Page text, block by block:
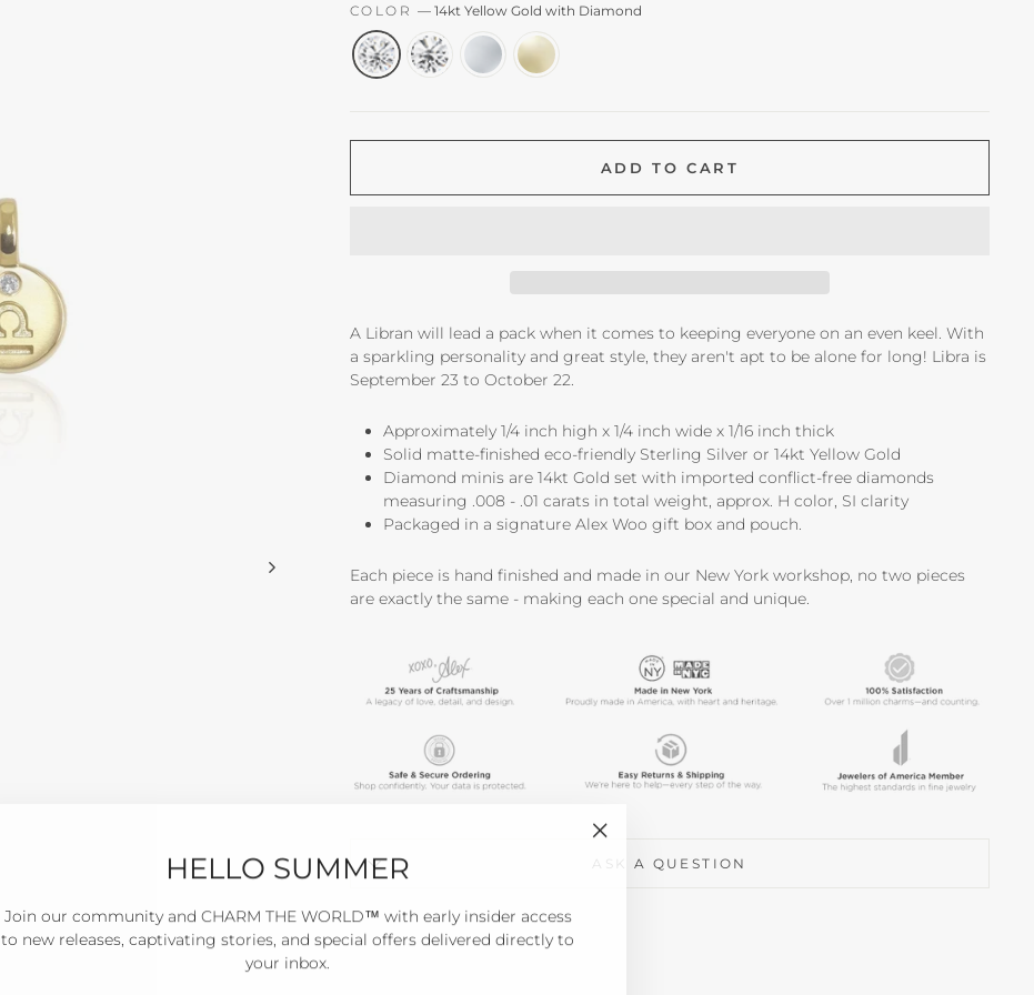
HELLO SUMMER
Join our community and CHARM THE WORLD™ with early insider access
to new releases, captivating stories, and special offers delivered directly to
your inbox.
(esc)"
COLOR—14kt Yellow Gold with Diamond
ADD TO CART
A Libran will lead a pack when it comes to keeping everyone on an even keel. With
a sparkling personality and great style, they aren't apt to be alone for long! Libra is
September 23 to October 22.
Approximately 1/4 inch high x 1/4 inch wide x 1/16 inch thick
Solid matte-finished eco-friendly Sterling Silver or 14kt Yellow Gold
Diamond minis are 14kt Gold set with imported conflict-free diamonds
measuring .008 - .01 carats in total weight, approx. H color, SI clarity
Packaged in a signature Alex Woo gift box and pouch.
Each piece is hand finished and made in our New York workshop, no two pieces
are exactly the same - making each one special and unique.
ASK A QUESTION